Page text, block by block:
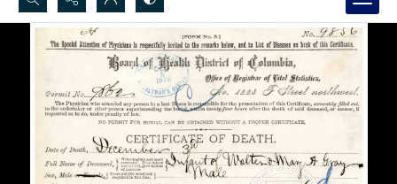
Search...
Advanced search